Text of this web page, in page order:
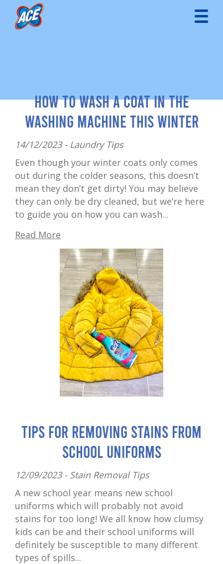
How to Wash a Coat in the
Washing Machine This Winter
14/12/2023 - Laundry Tips
Even though your winter coats only comes
out during the colder seasons, this doesn’t
mean they don’t get dirty! You may believe
they can only be dry cleaned, but we’re here
to guide you on how you can wash...
Read More
Tips for Removing Stains from
School Uniforms
12/09/2023 - Stain Removal Tips
A new school year means new school
uniforms which will probably not avoid
stains for too long! We all know how clumsy
kids can be and their school uniforms will
definitely be susceptible to many different
types of spills...